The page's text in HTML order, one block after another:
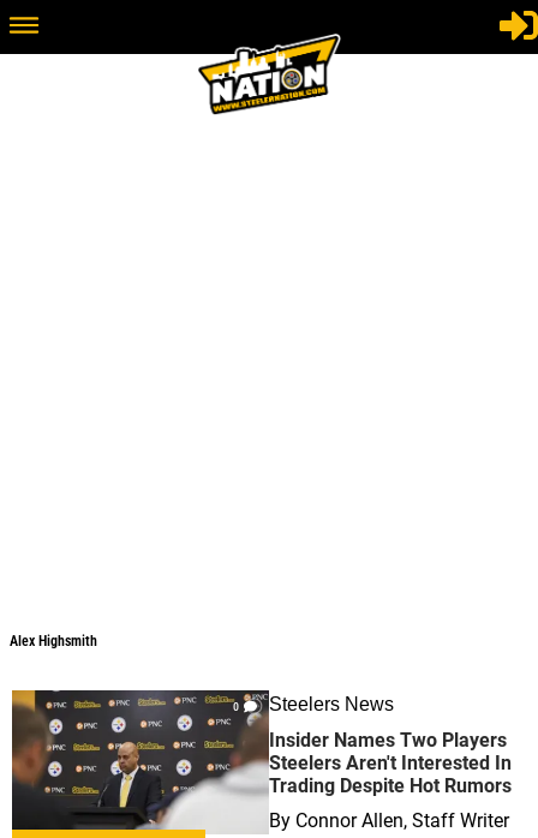
Alex Highsmith
0 Steelers News
Insider Names Two Players
Steelers Aren't Interested In
Trading Despite Hot Rumors
By Connor Allen, Staff Writer